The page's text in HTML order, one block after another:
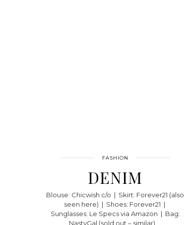
FASHION
DENIM
Blouse: Chicwish c/o | Skirt: Forever21 (also
seen here) | Shoes: Forever21 |
Sunglasses: Le Specs via Amazon | Bag:
NastyGal (sold out – similar) …